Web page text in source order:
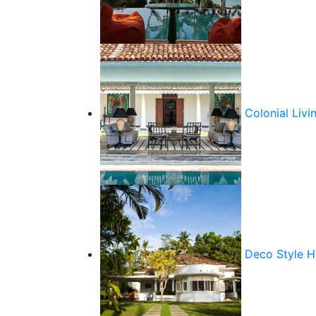
Colonial
Deco Style